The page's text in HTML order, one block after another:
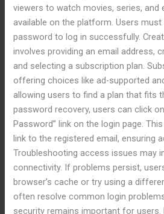
viewers to watch movies, series, and
available on the platform. Users must
password to log in successfully.
involves providing an email address,
and selecting a subscription plan.
offering choices like ad-supported
allowing users to find a plan that fits
password recovery, users can click
Password” link on the login page.
link to the registered email, ensuring
Troubleshooting access issues may
connectivity. If problems persist,
browser’s cache or try using a
often resolve common login
security remains important for